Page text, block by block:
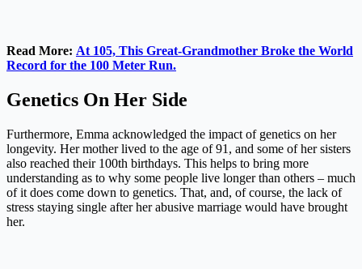
Read More: At 105, This Great-Grandmother Broke the World
Record for the 100 Meter Run.
Genetics On Her Side
Furthermore, Emma acknowledged the impact of genetics on her
longevity. Her mother lived to the age of 91, and some of her sisters
also reached their 100th birthdays. This helps to bring more
understanding as to why some people live longer than others – much
of it does come down to genetics. That, and, of course, the lack of
stress staying single after her abusive marriage would have brought
her.